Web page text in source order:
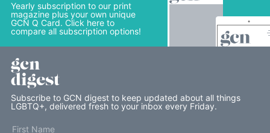
Yearly subscription to our print
magazine plus your own unique
GCN Q Card. Click here to
compare all subscription options!
gcn
digest
Subscribe to GCN digest to keep updated about all things
LGBTQ+, delivered fresh to your inbox every Friday.